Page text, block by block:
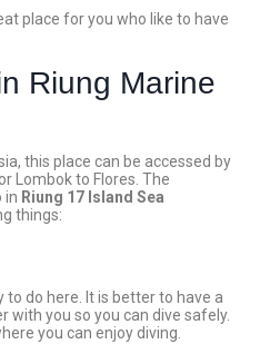
place for you who like to have
Riung Marine
this place can be accessed by
Lombok to Flores. The
in Riung 17 Island Sea
things:
to do here. It is better to have a
with you so you can dive safely.
you can enjoy diving.